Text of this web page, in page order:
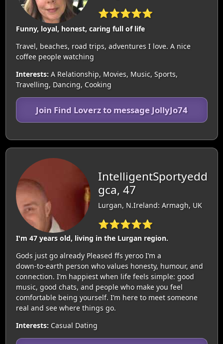
⭐⭐⭐⭐⭐
Funny, loyal, honest, caring full of life
Travel, beaches, road trips, adventures I love. A nice
coffee people watching
Interests: A Relationship, Movies, Music, Sports,
Travelling, Dancing, Cooking
Join Find Loverz to message JollyJo74
IntelligentSportyedd
gca, 47
Lurgan, N.Ireland: Armagh, UK
⭐⭐⭐⭐⭐
I'm 47 years old, living in the Lurgan region.
Gods just go already Pleased ffs yeroo I’m a
down‑to‑earth person who values honesty, humour, and
connection. I’m happiest when life feels simple: good
music, good chats, and people who make you feel
comfortable being yourself. I’m here to meet someone
real and see where things go.
Interests: Casual Dating